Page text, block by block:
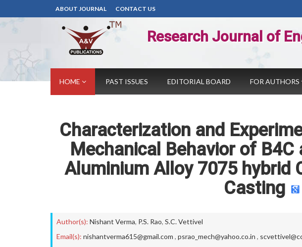
ABOUT JOURNAL CONTACT US
Research Journal of
HOME PAST ISSUES EDITORIAL BOARD FOR AUTHORS
Characterization and
Mechanical Behavior of B4C
Aluminium Alloy 7075 hybrid
Casting
Author(s): Nishant Verma, P.S. Rao, S.C. Vettivel
Email(s): nishantverma615@gmail.com , psrao_mech@yahoo.co.in ,